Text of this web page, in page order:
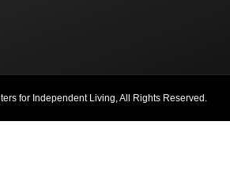
for Independent Living, All Rights Reserved.